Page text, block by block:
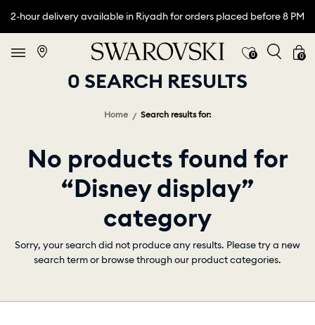
2-hour delivery available in Riyadh for orders placed before 8 PM
0 0
0 SEARCH RESULTS
Home Search results for:
No products found for
“Disney display”
category
Sorry, your search did not produce any results. Please try a new
search term or browse through our product categories.